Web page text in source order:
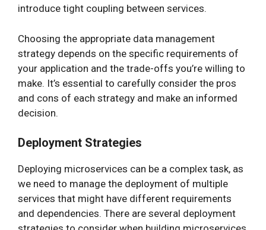
introduce tight coupling between services.
Choosing the appropriate data management
strategy depends on the specific requirements of
your application and the trade-offs you’re willing to
make. It’s essential to carefully consider the pros
and cons of each strategy and make an informed
decision.
Deployment Strategies
Deploying microservices can be a complex task, as
we need to manage the deployment of multiple
services that might have different requirements
and dependencies. There are several deployment